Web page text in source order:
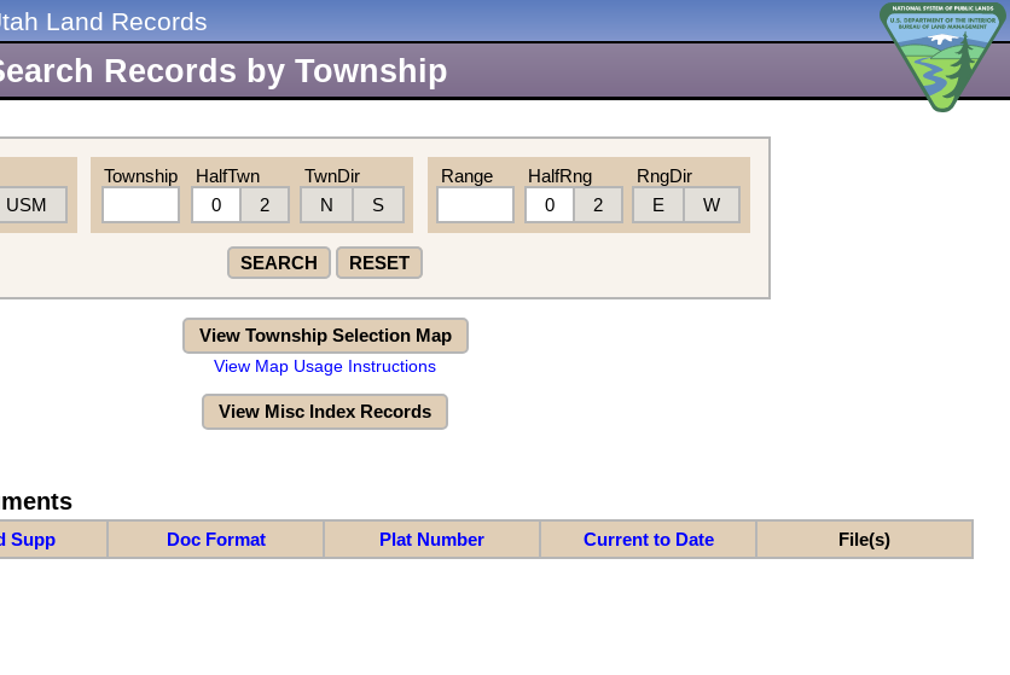
Land Records
Records by Township
USM
Township
HalfTwn
0
2
TwnDir
N
S
Range
HalfRng
0
2
RngDir
E
W
SEARCH RESET
View Township Selection Map
View Map Usage Instructions
View Misc Index Records
Supp Doc Format Plat Number Current to Date File(s)